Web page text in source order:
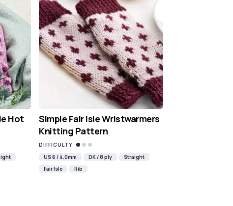
Hot
Simple Fair Isle Wristwarmers
Knitting Pattern
DIFFICULTY
US 6 / 4.0mm
DK / 8 ply
Straight
Fair Isle
Rib